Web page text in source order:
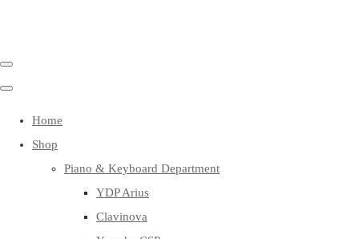
Home
Shop
Piano & Keyboard Department
YDP Arius
Clavinova